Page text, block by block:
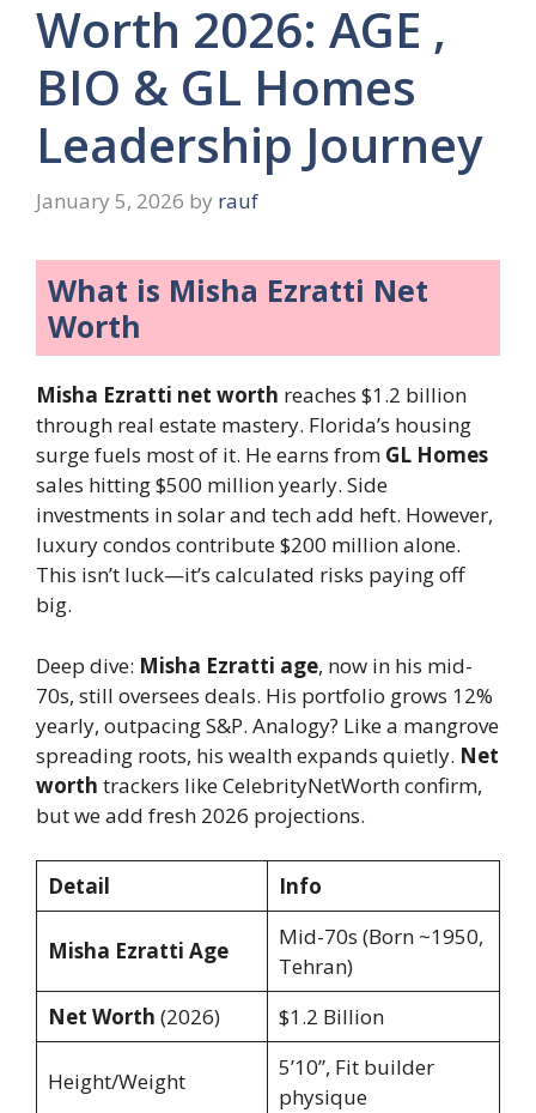
Worth 2026: AGE ,
BIO & GL Homes
Leadership Journey
January 5, 2026 by rauf
What is Misha Ezratti Net
Worth
Misha Ezratti net worth reaches $1.2 billion
through real estate mastery. Florida’s housing
surge fuels most of it. He earns from GL Homes
sales hitting $500 million yearly. Side
investments in solar and tech add heft. However,
luxury condos contribute $200 million alone.
This isn’t luck—it’s calculated risks paying off
big.
Deep dive: Misha Ezratti age, now in his mid-
70s, still oversees deals. His portfolio grows 12%
yearly, outpacing S&P. Analogy? Like a mangrove
spreading roots, his wealth expands quietly. Net
worth trackers like CelebrityNetWorth confirm,
but we add fresh 2026 projections.
Detail Info
Misha Ezratti Age
Mid-70s (Born ~1950,
Tehran)
Net Worth (2026) $1.2 Billion
Height/Weight
5’10”, Fit builder
physique